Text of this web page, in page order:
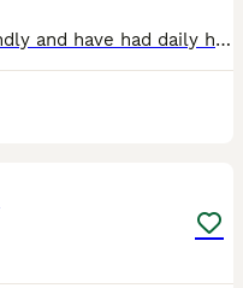
These gerbils are incredibly friendly and have had daily human interaction since birth. We have 5 females and 1 male available - ready now. All cream/beige in colour. Some have markings on the heads a